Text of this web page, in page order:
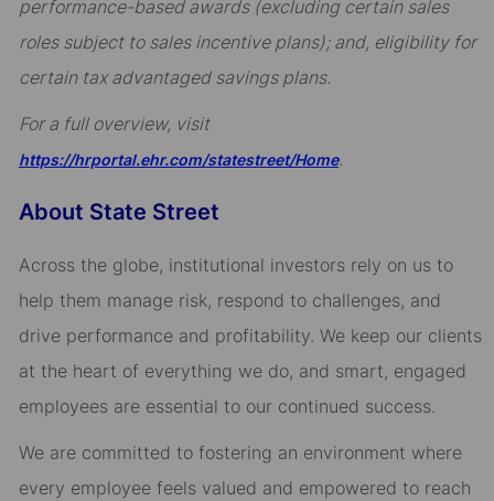
performance-based awards (excluding certain sales
roles subject to sales incentive plans); and, eligibility for
certain tax advantaged savings plans.
For a full overview, visit
https://hrportal.ehr.com/statestreet/Home.
About State Street
Across the globe, institutional investors rely on us to
help them manage risk, respond to challenges, and
drive performance and profitability. We keep our clients
at the heart of everything we do, and smart, engaged
employees are essential to our continued success.
We are committed to fostering an environment where
every employee feels valued and empowered to reach